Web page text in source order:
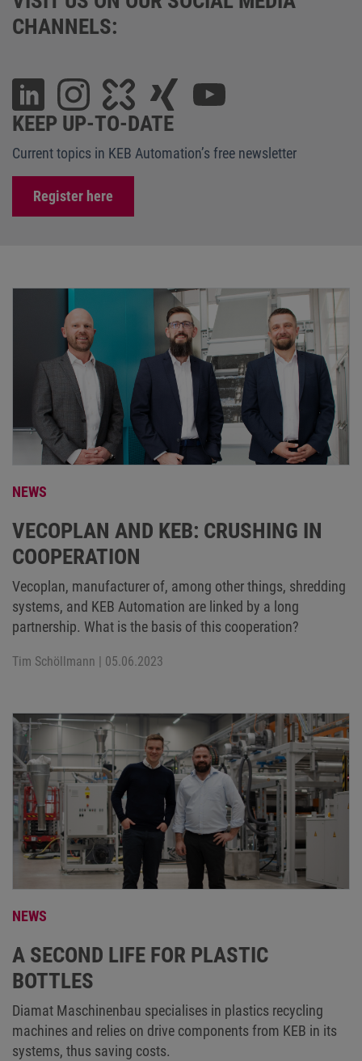
CHANNELS:
KEEP UP-TO-DATE
Current topics in KEB Automation’s free newsletter
Register here
NEWS
VECOPLAN AND KEB: CRUSHING IN
COOPERATION
Vecoplan, manufacturer of, among other things, shredding
systems, and KEB Automation are linked by a long
partnership. What is the basis of this cooperation?
Tim Schöllmann | 05.06.2023
NEWS
A SECOND LIFE FOR PLASTIC
BOTTLES
Diamat Maschinenbau specialises in plastics recycling
machines and relies on drive components from KEB in its
systems, thus saving costs.